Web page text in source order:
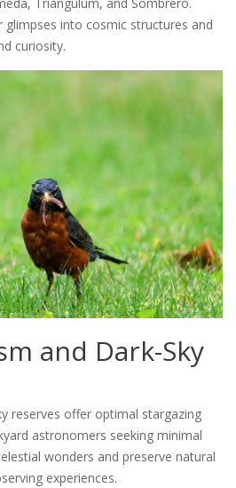
Triangulum, and Sombrero.
into cosmic structures and
curiosity.
and Dark-Sky
reserves offer optimal stargazing
astronomers seeking minimal
wonders and preserve natural
experiences.